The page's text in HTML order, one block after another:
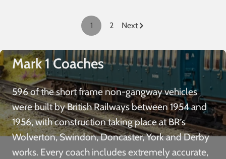
1 2 Next
Mark 1 Coaches
596 of the short frame non-gangway vehicles
were built by British Railways between 1954 and
1956, with construction taking place at BR’s
Wolverton, Swindon, Doncaster, York and Derby
works. Every coach includes extremely accurate,